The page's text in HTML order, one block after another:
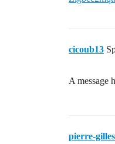
cicoub13
A message
pierre-gilles